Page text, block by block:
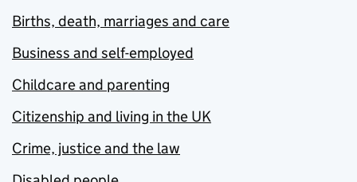
Births, death, marriages and care
Business and self-employed
Childcare and parenting
Citizenship and living in the UK
Crime, justice and the law